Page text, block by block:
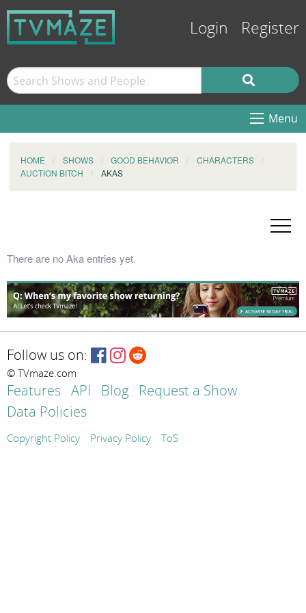
Login Register
Menu
HOME SHOWS GOOD BEHAVIOR
CHARACTERS
AUCTION BITCH
AKAS
There are no Aka entries yet.
Follow us on:
© TVmaze.com
Features API Blog
Request a Show
Data Policies
Copyright Policy Privacy Policy ToS